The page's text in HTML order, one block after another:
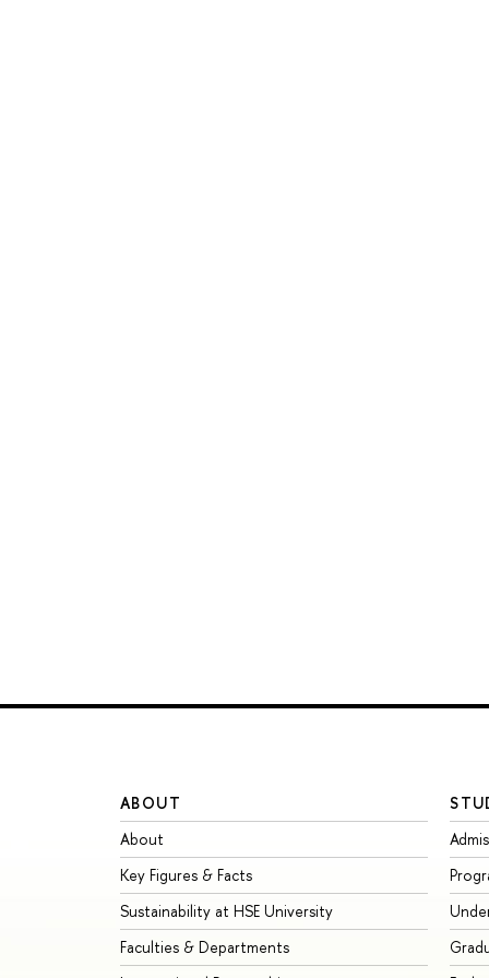
ABOUT
About
Key Figures & Facts
Sustainability at HSE University
Faculties & Departments